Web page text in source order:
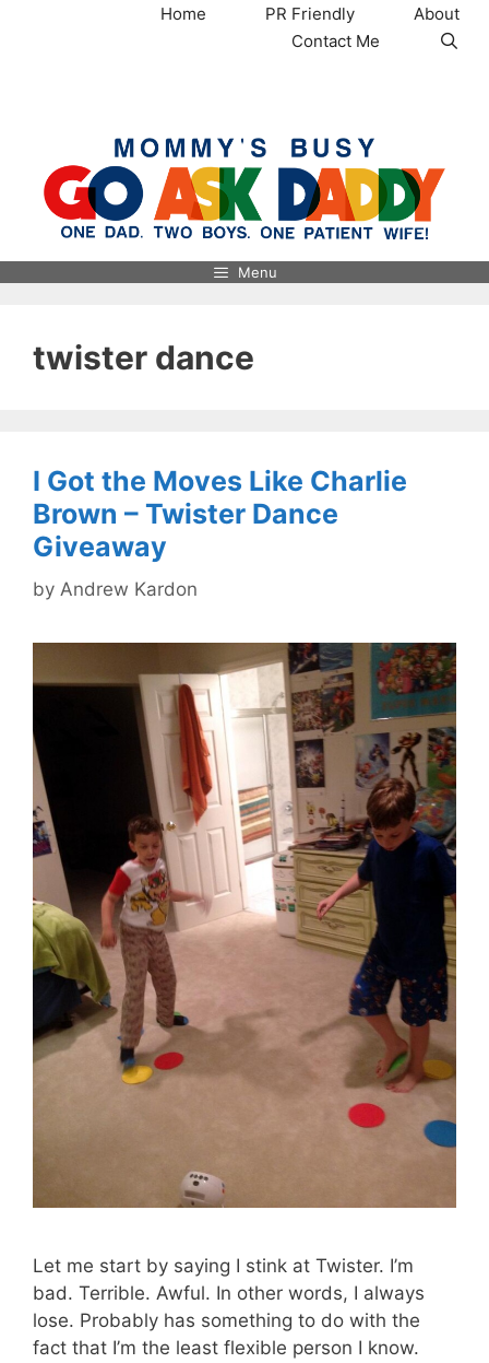
Home PR Friendly
About
Contact Me
Menu
twister dance
I Got the Moves Like Charlie
Brown – Twister Dance
Giveaway
by Andrew Kardon
Let me start by saying I stink at Twister. I’m
bad. Terrible. Awful. In other words, I always
lose. Probably has something to do with the
fact that I’m the least flexible person I know.